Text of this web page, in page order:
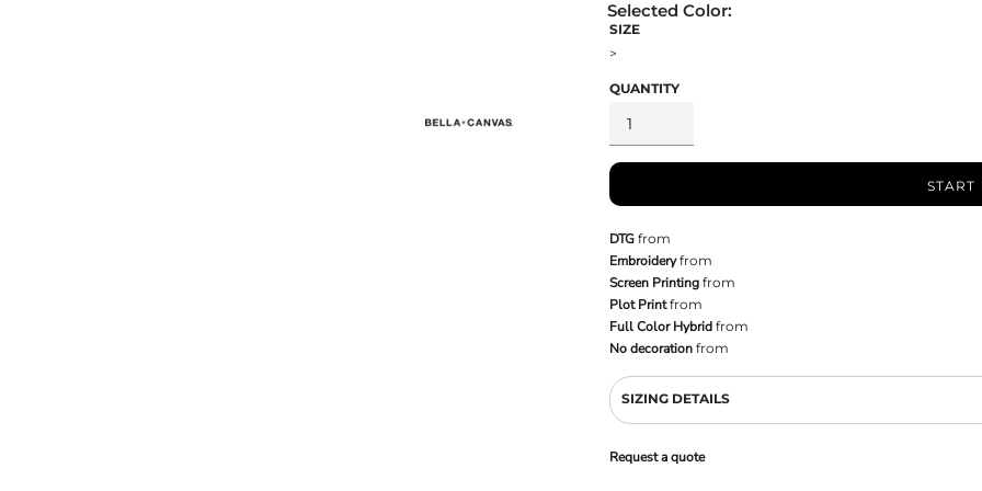
SIZE
>
QUANTITY
START
DTG from
Embroideryfrom
Screen Printing from
Plot Printfrom
Full Color Hybrid from
No decoration from
SIZING DETAILS
Request a quote